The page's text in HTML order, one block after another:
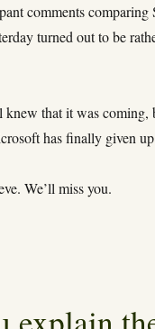
comments comparing
turned out to be
that it was coming,
has finally given
We’ll miss you.